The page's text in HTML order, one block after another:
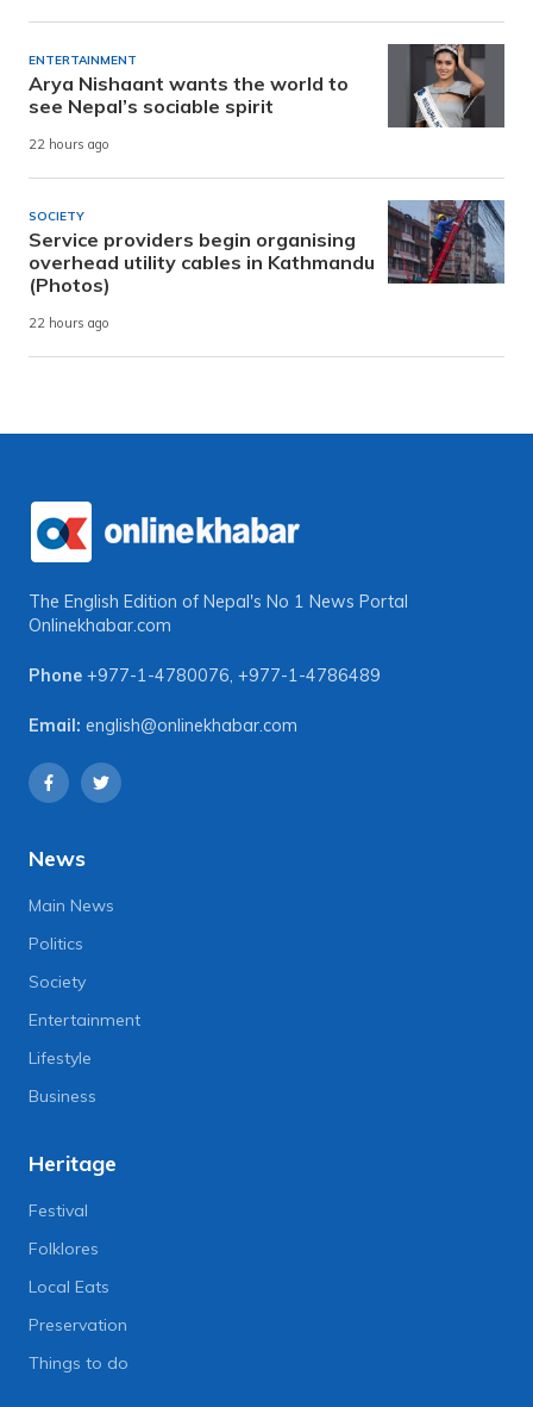
ENTERTAINMENT
Arya Nishaant wants the world to
see Nepal’s sociable spirit
22 hours ago
SOCIETY
Service providers begin organising
overhead utility cables in Kathmandu
(Photos)
22 hours ago
The English Edition of Nepal's No 1 News Portal
Onlinekhabar.com
Phone +977-1-4780076, +977-1-4786489
Email: english@onlinekhabar.com
News
Main News
Politics
Society
Entertainment
Lifestyle
Business
Heritage
Festival
Folklores
Local Eats
Preservation
Things to do